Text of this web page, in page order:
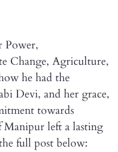
Power,
Change, Agriculture,
he had the
Devi, and her grace,
towards
left a lasting
full post below: